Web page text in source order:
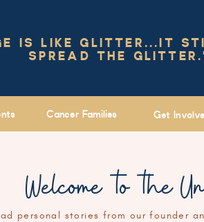
IS LIKE GLITTER...IT
SPREAD THE
Get
Cancer Families
personal stories from our founder
Welcome to the